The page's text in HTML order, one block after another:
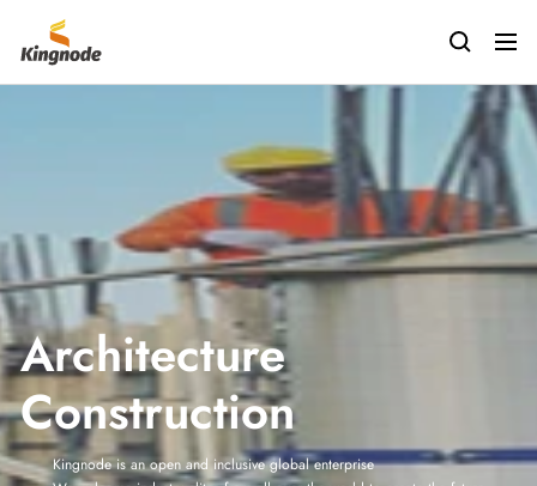
contenu
kingnodetech
Architecture
Construction
Kingnode is an open and inclusive global enterprise